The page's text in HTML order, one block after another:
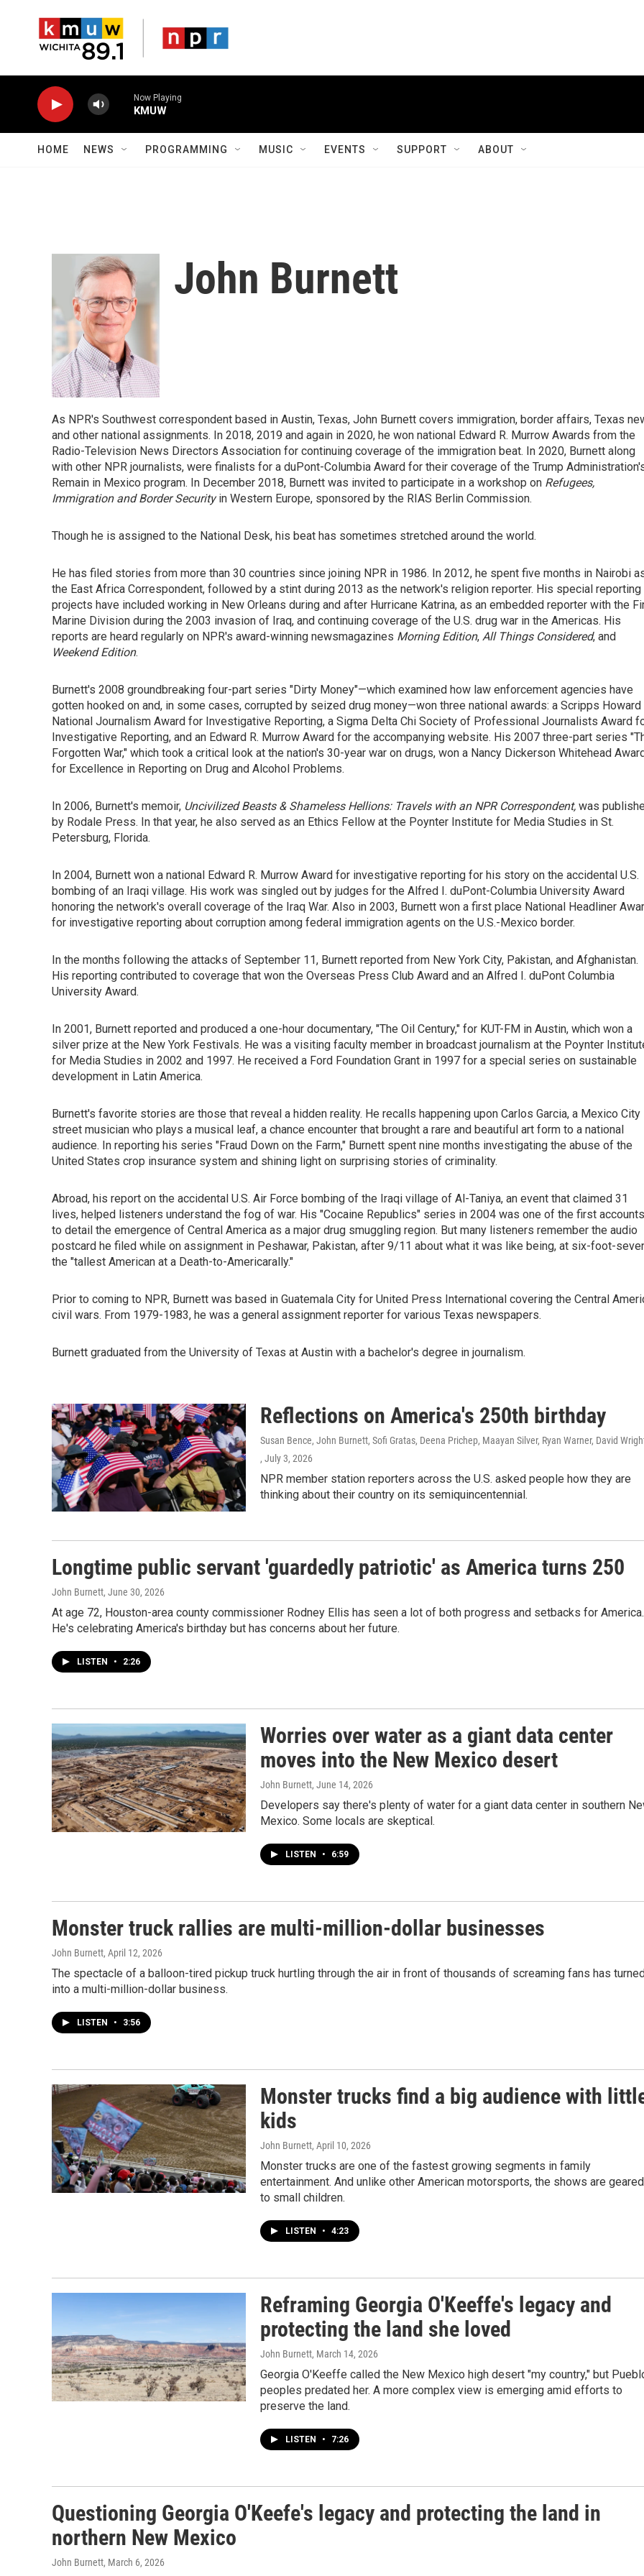
Now Playing
KMUW
HOME NEWS PROGRAMMING MUSIC EVENTS SUPPORT ABOUT
John Burnett
As NPR's Southwest correspondent based in Austin, Texas, John Burnett covers immigration, border affairs, Texas
and other national assignments. In 2018, 2019 and again in 2020, he won national Edward R. Murrow Awards from the
Radio-Television News Directors Association for continuing coverage of the immigration beat. In 2020, Burnett along
with other NPR journalists, were finalists for a duPont-Columbia Award for their coverage of the Trump
Remain in Mexico program. In December 2018, Burnett was invited to participate in a workshop on Refugees,
Immigration and Border Securityin Western Europe, sponsored by the RIAS Berlin Commission.
Though he is assigned to the National Desk, his beat has sometimes stretched around the world.
He has filed stories from more than 30 countries since joining NPR in 1986. In 2012, he spent five months in Nairobi
the East Africa Correspondent, followed by a stint during 2013 as the network's religion reporter. His special reporting
projects have included working in New Orleans during and after Hurricane Katrina, as an embedded reporter with the
Marine Division during the 2003 invasion of Iraq, and continuing coverage of the U.S. drug war in the Americas. His
reports are heard regularly on NPR's award-winning newsmagazines Morning Edition, All Things Considered, and
Weekend Edition.
Burnett's 2008 groundbreaking four-part series "Dirty Money"—which examined how law enforcement agencies have
gotten hooked on and, in some cases, corrupted by seized drug money—won three national awards: a Scripps Howard
National Journalism Award for Investigative Reporting, a Sigma Delta Chi Society of Professional Journalists Award
Investigative Reporting, and an Edward R. Murrow Award for the accompanying website. His 2007 three-part series
Forgotten War," which took a critical look at the nation's 30-year war on drugs, won a Nancy Dickerson Whitehead
for Excellence in Reporting on Drug and Alcohol Problems.
In 2006, Burnett's memoir, Uncivilized Beasts & Shameless Hellions: Travels with an NPR Correspondent, was
by Rodale Press. In that year, he also served as an Ethics Fellow at the Poynter Institute for Media Studies in St.
Petersburg, Florida.
In 2004, Burnett won a national Edward R. Murrow Award for investigative reporting for his story on the accidental U.S.
bombing of an Iraqi village. His work was singled out by judges for the Alfred I. duPont-Columbia University Award
honoring the network's overall coverage of the Iraq War. Also in 2003, Burnett won a first place National Headliner
for investigative reporting about corruption among federal immigration agents on the U.S.-Mexico border.
In the months following the attacks of September 11, Burnett reported from New York City, Pakistan, and Afghanistan.
His reporting contributed to coverage that won the Overseas Press Club Award and an Alfred I. duPont Columbia
University Award.
In 2001, Burnett reported and produced a one-hour documentary, "The Oil Century," for KUT-FM in Austin, which won a
silver prize at the New York Festivals. He was a visiting faculty member in broadcast journalism at the Poynter
for Media Studies in 2002 and 1997. He received a Ford Foundation Grant in 1997 for a special series on sustainable
development in Latin America.
Burnett's favorite stories are those that reveal a hidden reality. He recalls happening upon Carlos Garcia, a Mexico City
street musician who plays a musical leaf, a chance encounter that brought a rare and beautiful art form to a national
audience. In reporting his series "Fraud Down on the Farm," Burnett spent nine months investigating the abuse of the
United States crop insurance system and shining light on surprising stories of criminality.
Abroad, his report on the accidental U.S. Air Force bombing of the Iraqi village of Al-Taniya, an event that claimed 31
lives, helped listeners understand the fog of war. His "Cocaine Republics" series in 2004 was one of the first accounts
to detail the emergence of Central America as a major drug smuggling region. But many listeners remember the audio
postcard he filed while on assignment in Peshawar, Pakistan, after 9/11 about what it was like being, at six-foot-
the "tallest American at a Death-to-Americarally."
Prior to coming to NPR, Burnett was based in Guatemala City for United Press International covering the Central
civil wars. From 1979-1983, he was a general assignment reporter for various Texas newspapers.
Burnett graduated from the University of Texas at Austin with a bachelor's degree in journalism.
Reflections on America's 250th birthday
Susan Bence, John Burnett, Sofi Gratas, Deena Prichep, Maayan Silver, Ryan Warner, David
, July 3, 2026
NPR member station reporters across the U.S. asked people how they are
thinking about their country on its semiquincentennial.
Longtime public servant 'guardedly patriotic' as America turns 250
John Burnett, June 30, 2026
At age 72, Houston-area county commissioner Rodney Ellis has seen a lot of both progress and setbacks for America.
He's celebrating America's birthday but has concerns about her future.
LISTEN • 2:26
Worries over water as a giant data center
moves into the New Mexico desert
John Burnett, June 14, 2026
Developers say there's plenty of water for a giant data center in southern
Mexico. Some locals are skeptical.
LISTEN • 6:59
Monster truck rallies are multi-million-dollar businesses
John Burnett, April 12, 2026
The spectacle of a balloon-tired pickup truck hurtling through the air in front of thousands of screaming fans has
into a multi-million-dollar business.
LISTEN • 3:56
Monster trucks find a big audience with
kids
John Burnett, April 10, 2026
Monster trucks are one of the fastest growing segments in family
entertainment. And unlike other American motorsports, the shows are geared
to small children.
LISTEN • 4:23
Reframing Georgia O'Keeffe's legacy and
protecting the land she loved
John Burnett, March 14, 2026
Georgia O'Keeffe called the New Mexico high desert "my country," but
peoples predated her. A more complex view is emerging amid efforts to
preserve the land.
LISTEN • 7:26
Questioning Georgia O'Keefe's legacy and protecting the land in
northern New Mexico
John Burnett, March 6, 2026